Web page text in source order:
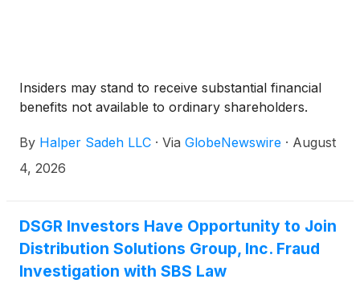
Insiders may stand to receive substantial financial
benefits not available to ordinary shareholders.
By Halper Sadeh LLC · Via GlobeNewswire · August
4, 2026
DSGR Investors Have Opportunity to Join
Distribution Solutions Group, Inc. Fraud
Investigation with SBS Law